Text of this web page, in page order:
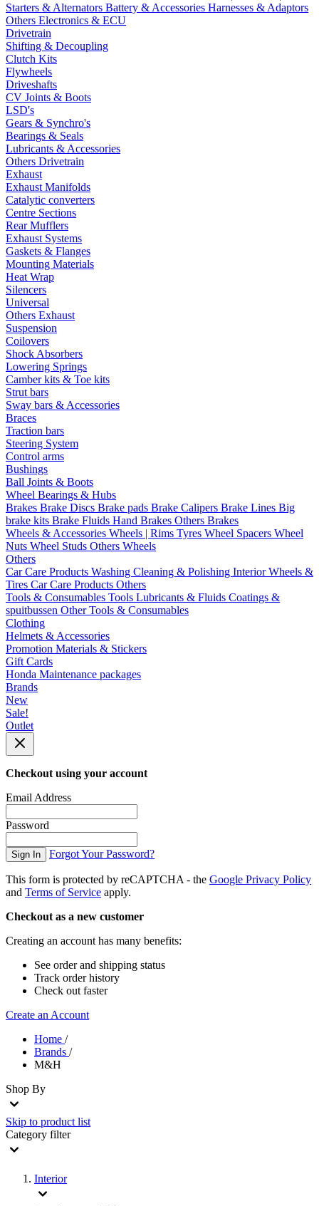
Starters & Alternators Battery & Accessories Harnesses & Adaptors
Others Electronics & ECU
Drivetrain
Shifting & Decoupling
Clutch Kits
Flywheels
Driveshafts
CV Joints & Boots
LSD's
Gears & Synchro's
Bearings & Seals
Lubricants & Accessories
Others Drivetrain
Exhaust
Exhaust Manifolds
Catalytic converters
Centre Sections
Rear Mufflers
Exhaust Systems
Gaskets & Flanges
Mounting Materials
Heat Wrap
Silencers
Universal
Others Exhaust
Suspension
Coilovers
Shock Absorbers
Lowering Springs
Camber kits & Toe kits
Strut bars
Sway bars & Accessories
Braces
Traction bars
Steering System
Control arms
Bushings
Ball Joints & Boots
Wheel Bearings & Hubs
Brakes Brake Discs Brake pads Brake Calipers Brake Lines Big
brake kits Brake Fluids Hand Brakes Others Brakes
Wheels & Accessories Wheels | Rims Tyres Wheel Spacers Wheel
Nuts Wheel Studs Others Wheels
Others
Car Care Products Washing Cleaning & Polishing InteriorWheels &
Tires Car Care Products Others
Tools & Consumables Tools Lubricants & Fluids Coatings &
spuitbussen Other Tools & Consumables
Clothing
Helmets & Accessories
Promotion Materials & Stickers
Gift Cards
Honda Maintenance packages
Brands
New
Sale!
Outlet
Checkout using your account
Email Address
Password
Sign In Forgot Your Password?
This form is protected by reCAPTCHA - the Google Privacy Policy
and Terms of Service apply.
Checkout as a new customer
Creating an account has many benefits:
See order and shipping status
Track order history
Check out faster
Create an Account
Home /
Brands /
M&H
Shop By
Skip to product list
Category filter
Interior